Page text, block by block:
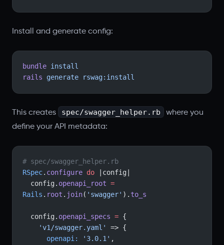
Install and generate config:
bundle install
rails generate rswag:install
This creates spec/swagger_helper.rb
where you
define your API metadata:
# spec/swagger_helper.rb
RSpec. configure do |config|
  config.
openapi_root =
Rails . root . join( 'swagger' ). to_s
  config.
openapi_specs = {
    'v1/swagger.yaml'
=> {
      openapi:
'3.0.1' ,